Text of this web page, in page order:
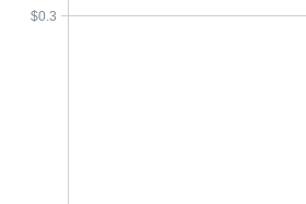
$0.3